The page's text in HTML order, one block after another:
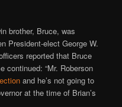
brother, Bruce, was
President-elect George W.
reported that Bruce
continued: “Mr. Roberson
and he’s not going to
at the time of Brian’s